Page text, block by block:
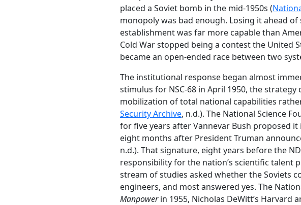
placed a Soviet bomb in the mid-1950s (
monopoly was bad enough. Losing it ahead
establishment was far more capable than
Cold War stopped being a contest the United
became an open-ended race between two
The institutional response began almost
stimulus for NSC-68 in April 1950, the
mobilization of total national capabilities
Security Archive, n.d.). The National Science
for five years after Vannevar Bush proposed
eight months after President Truman
n.d.). That signature, eight years before the
responsibility for the nation’s scientific talent
stream of studies asked whether the Soviets
engineers, and most answered yes. The
Manpowerin 1955, Nicholas DeWitt’s Harvard